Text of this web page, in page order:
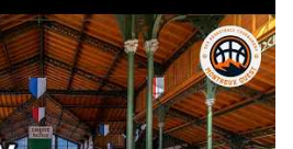
TV
APP
CALENDARIO SHOP